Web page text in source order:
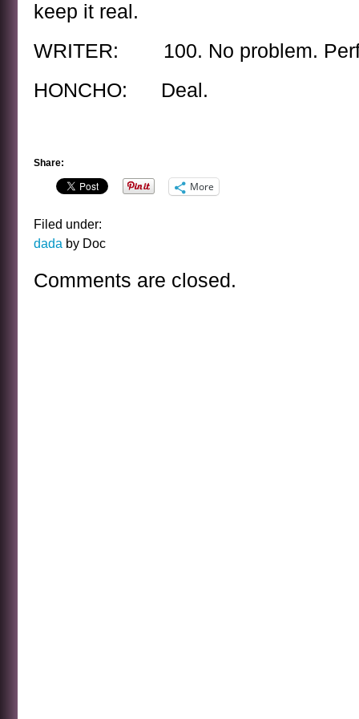
keep it real.
WRITER: 100. No problem.
HONCHO: Deal.
Share:
More
Filed under:
dada by Doc
Comments are closed.